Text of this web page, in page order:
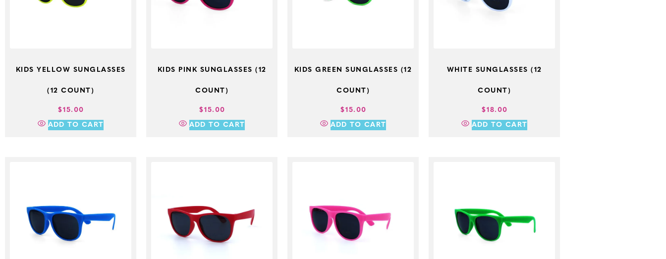
KIDS YELLOW SUNGLASSES
(12 COUNT)
$15.00
ADD TO CART
KIDS PINK SUNGLASSES (12
COUNT)
$15.00
ADD TO CART
KIDS GREEN SUNGLASSES (12
COUNT)
$15.00
ADD TO CART
WHITE SUNGLASSES (12
COUNT)
$18.00
ADD TO CART